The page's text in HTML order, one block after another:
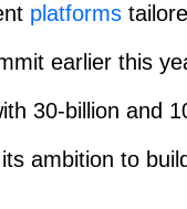
platforms
earlier this
30-billion and
ambition to